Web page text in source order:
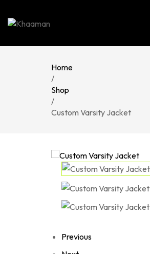
Home
/
Shop
/
Custom Varsity Jacket
Previous